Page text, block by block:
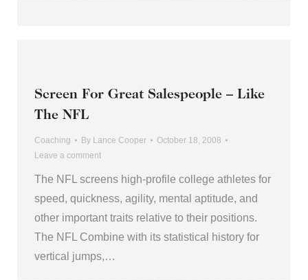
Screen For Great Salespeople – Like
The NFL
Coaching By Lance Cooper
October 18, 2008
Leave a comment
The NFL screens high-profile college athletes for
speed, quickness, agility, mental aptitude, and
other important traits relative to their positions.
The NFL Combine with its statistical history for
vertical jumps,…